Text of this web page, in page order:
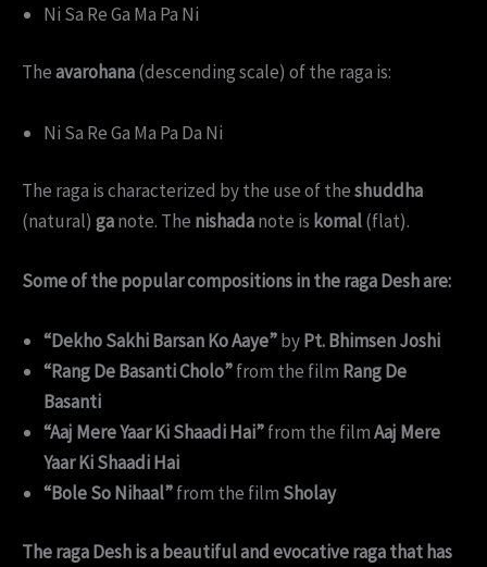
Ni Sa Re Ga Ma Pa Ni
Theavarohana(descending scale) of the raga is:
Ni Sa Re Ga Ma Pa Da Ni
The raga is characterized by the use of theshuddha
(natural) ganote. The nishadanote is komal(flat).
Some of the popular compositions in the raga Desh are:
“Dekho Sakhi Barsan Ko Aaye”byPt. Bhimsen Joshi
“Rang De Basanti Cholo”from the film Rang De
Basanti
“Aaj Mere Yaar Ki Shaadi Hai”from the filmAaj Mere
Yaar Ki Shaadi Hai
“Bole So Nihaal”from the film Sholay
The raga Desh is a beautiful and evocative raga that has